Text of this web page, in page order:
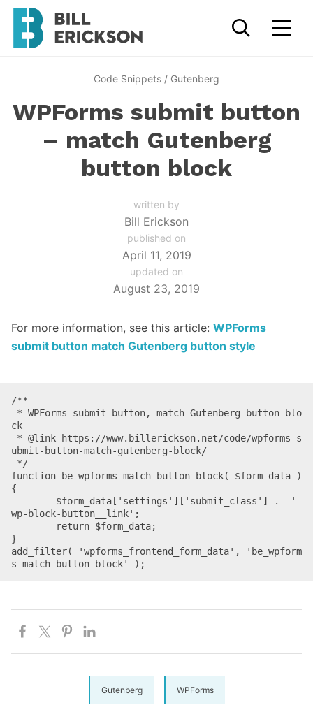
Code Snippets / Gutenberg
WPForms submit button
– match Gutenberg
button block
written by
Bill Erickson
published on
April 11, 2019
updated on
August 23, 2019
For more information, see this article: WPForms
submit button match Gutenberg button style
/**
ck
ubmit-button-match-gutenberg-block/
function be_wpforms_match_button_block( $form_data )
{
wp-block-button__link';
}
add_filter( 'wpforms_frontend_form_data', 'be_wpform
s_match_button_block' );
Gutenberg WPForms